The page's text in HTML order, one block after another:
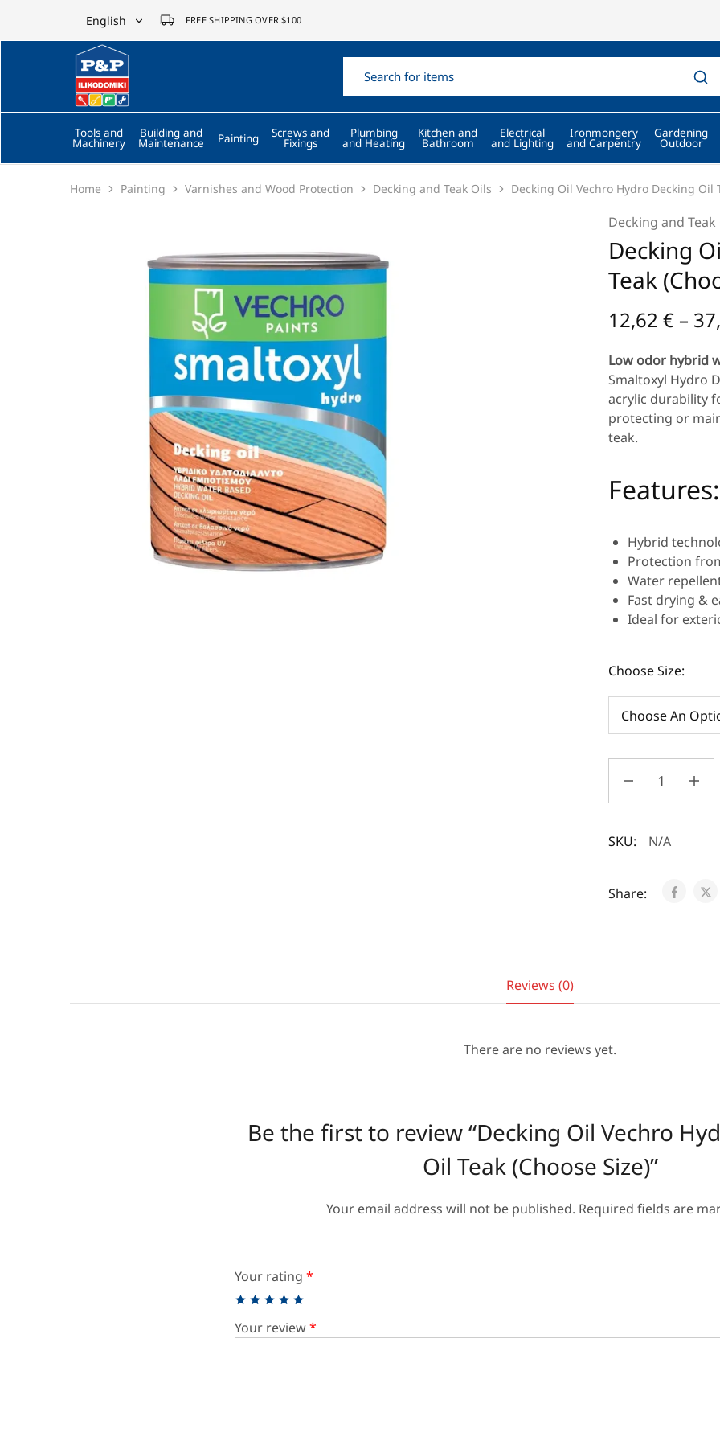
English
English
Ελληνικά
FREE SHIPPING OVER $100
P&P
ilikodomiki
LTD
Tools and
Machinery
Building and
Maintenance Painting Screws and
Fixings
Plumbing
and Heating
Kitchen and
Bathroom
Electrical
and Lighting
Ironmongery
and Carpentry
Gardening
Outdoor
Home Painting Varnishes and Wood Protection Decking and Teak Oils Decking Oil Vechro Hydro Decking Oil
Decking and Teak
Decking
Teak
12,62 € –
Low odor hybrid
Smaltoxyl Hydro
acrylic durability
protecting or
teak.
Features:
Hybrid
Protection
Water
Fast drying &
Ideal for
Choose Size:
SKU: N/A
Share:
Reviews (0)
There are no reviews yet.
Be the first to review “Decking Oil Vechro
Oil Teak (Choose Size)”
Your email address will not be published. Required fields are
Your rating *
Your review*